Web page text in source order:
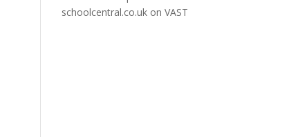
schoolcentral.co.uk onVAST